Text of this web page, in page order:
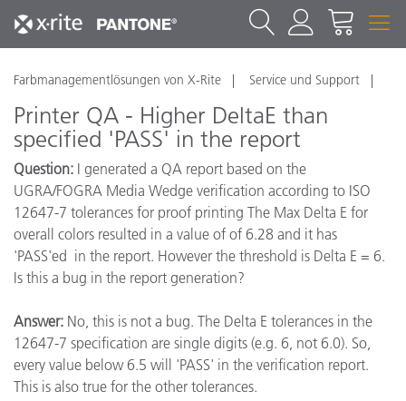
Farbmanagementlösungen von X-Rite Service und Support
Printer QA - Higher DeltaE than
specified 'PASS' in the report
Question: I generated a QA report based on the
UGRA/FOGRA Media Wedge verification according to ISO
12647-7 tolerances for proof printing The Max Delta E for
overall colors resulted in a value of of 6.28 and it has
'PASS'ed in the report. However the threshold is Delta E = 6.
Is this a bug in the report generation?
Answer: No, this is not a bug. The Delta E tolerances in the
12647-7 specification are single digits (e.g. 6, not 6.0). So,
every value below 6.5 will 'PASS' in the verification report.
This is also true for the other tolerances.